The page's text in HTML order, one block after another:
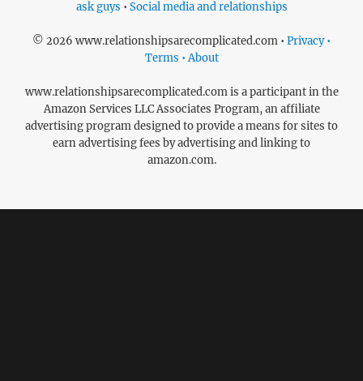
ask guys • Social media and relationships
© 2026 www.relationshipsarecomplicated.com • Privacy •
Terms • About
www.relationshipsarecomplicated.com is a participant in the
Amazon Services LLC Associates Program, an affiliate
advertising program designed to provide a means for sites to
earn advertising fees by advertising and linking to
amazon.com.